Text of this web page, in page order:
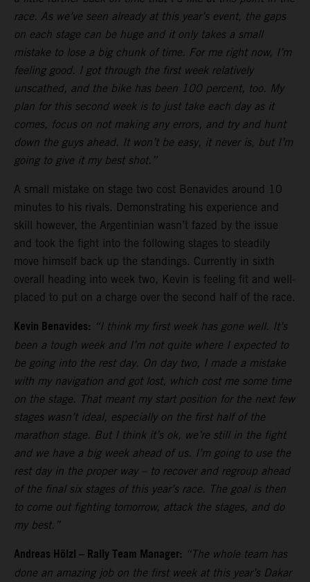
race. As we’ve seen already at this year’s event, the gaps
on each stage can be huge and it only takes a small
mistake to lose a big chunk of time. For me right now, I’m
feeling good. I got through the first week relatively
unscathed, and the bike has been 100 percent, too. My
plan for this second week is to just take each day as it
comes, focus on not making any errors, and try and hunt
down the guys ahead. It won’t be easy, it never is, but I’m
going to give it my best shot.”
A small mistake on stage two cost Benavides around 10
minutes to his rivals. Demonstrating his experience and
skill however, the Argentinian wasn’t fazed by the issue
and took the fight into the following stages to steadily
move himself back up the standings. Currently in sixth
overall heading into week two, Kevin is feeling fit and well-
placed to put on a charge over the second half of the race.
Kevin Benavides: “I think my first week has gone well. It’s
been a tough week and I’m not quite where I expected to
be going into the rest day. On day two, I made a mistake
with my navigation and got lost, which cost me some time
on the stage. That meant my start position for the next few
stages wasn’t ideal, especially on the first half of the
marathon stage. But I think it’s ok, we’re still in the fight
and we have a big week ahead of us. I’m going to use the
rest day in the proper way – to recover and regroup ahead
of the final six stages of this year’s race. The goal is then
to come out fighting tomorrow, attack the stages, and do
my best.”
Andreas Hölzl – Rally Team Manager: “The whole team has
done an amazing job on the first week at this year’s Dakar